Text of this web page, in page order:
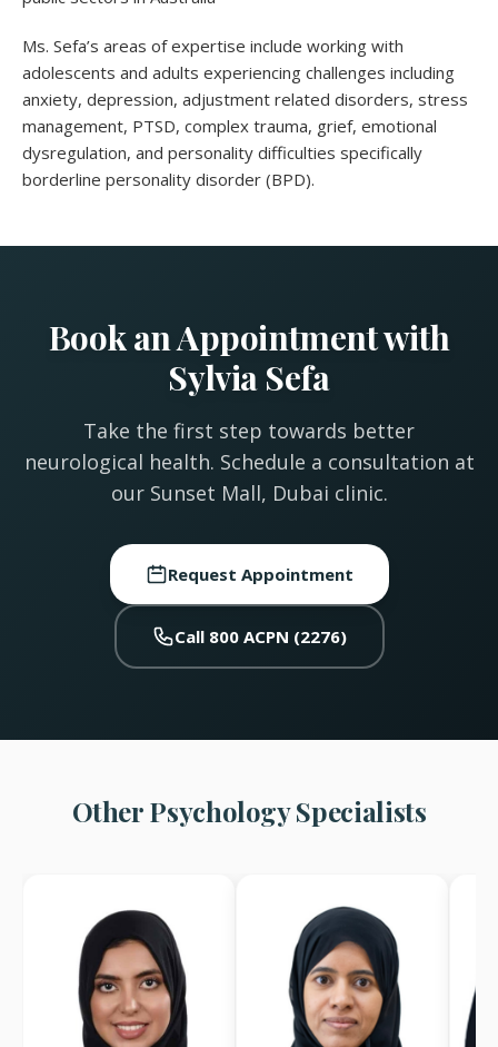
Ms. Sefa’s areas of expertise include working with
adolescents and adults experiencing challenges including
anxiety, depression, adjustment related disorders, stress
management, PTSD, complex trauma, grief, emotional
dysregulation, and personality difficulties specifically
borderline personality disorder (BPD).
Book an Appointment with
Sylvia Sefa
Take the first step towards better
neurological health. Schedule a consultation at
our Sunset Mall, Dubai clinic.
Request Appointment
Call 800 ACPN (2276)
Other Psychology Specialists